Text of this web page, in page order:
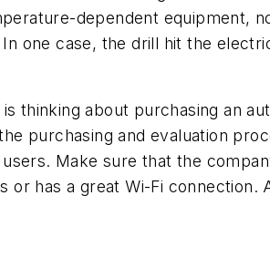
dependent equipment,
one case, the drill hit the
thinking about purchasing an
purchasing and evaluation
Make sure that the
has a great Wi-Fi connection.